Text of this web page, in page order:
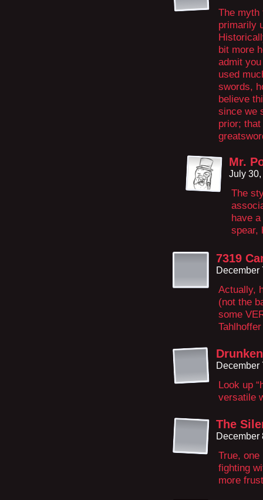
The myth
primarily
bit more
admit
used
swords,
believe
since we
prior;
Mr.
July
The
have
spear,
7319
December
Actually,
(not the
some
December
Look up
versatile
The
December
True,
fighting
more